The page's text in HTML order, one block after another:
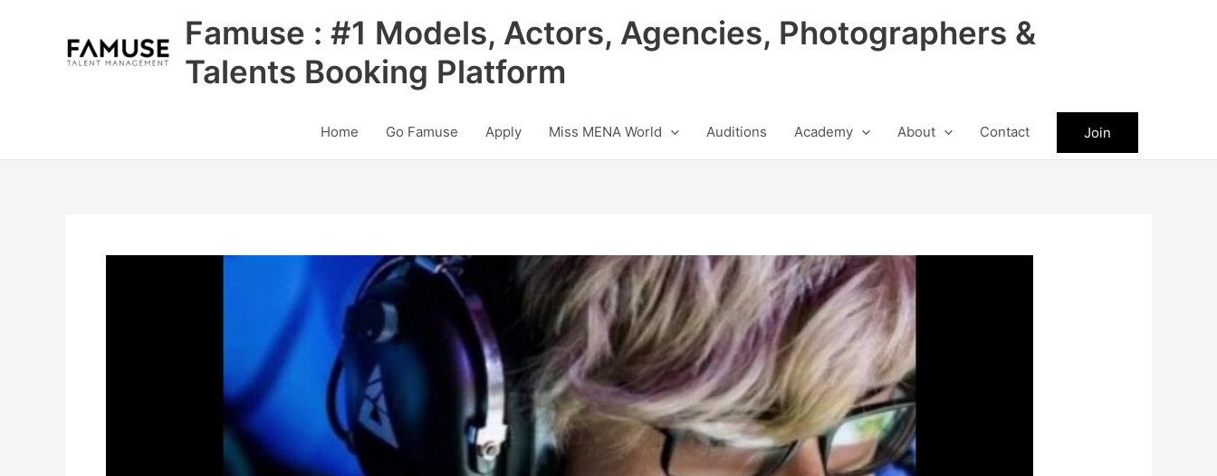
Famuse : #1 Models, Actors, Agencies, Photographers &
Talents Booking Platform
Home Go Famuse Apply Miss MENA World Auditions Academy About Contact Join